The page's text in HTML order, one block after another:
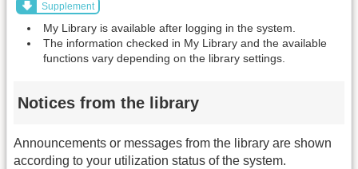
Supplement
My Library is available after logging in the system.
The information checked in My Library and the available
functions vary depending on the library settings.
Notices from the library
Announcements or messages from the library are shown
according to your utilization status of the system.